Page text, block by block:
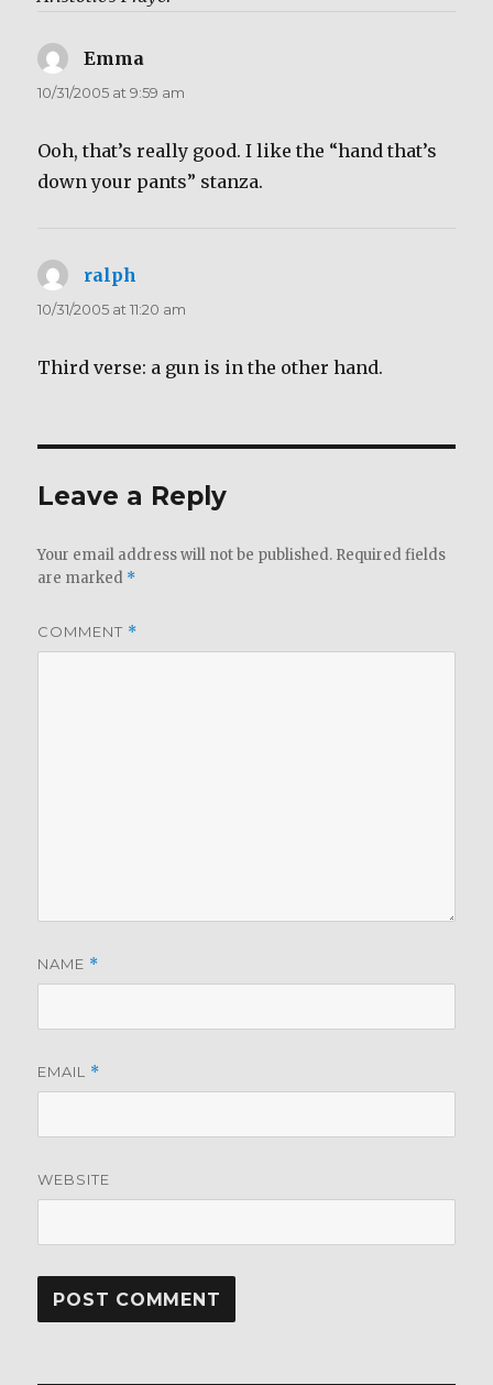
Emma
10/31/2005 at 9:59 am
Ooh, that’s really good. I like the “hand that’s
down your pants” stanza.
ralph
10/31/2005 at 11:20 am
Third verse: a gun is in the other hand.
Leave a Reply
Your email address will not be published. Required fields
are marked *
COMMENT *
NAME *
EMAIL *
WEBSITE